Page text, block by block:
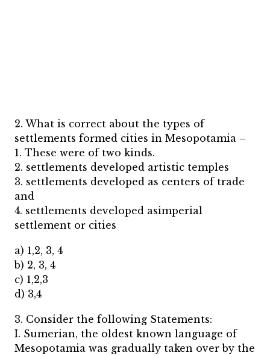
2. What is correct about the types of
settlements formed cities in Mesopotamia –
1. These were of two kinds.
2. settlements developed artistic temples
3. settlements developed as centers of trade
and
4. settlements developed asimperial
settlement or cities
a) 1,2, 3, 4
b) 2, 3, 4
c) 1,2,3
d) 3,4
3. Consider the following Statements:
I. Sumerian, the oldest known language of
Mesopotamia was gradually taken over by the